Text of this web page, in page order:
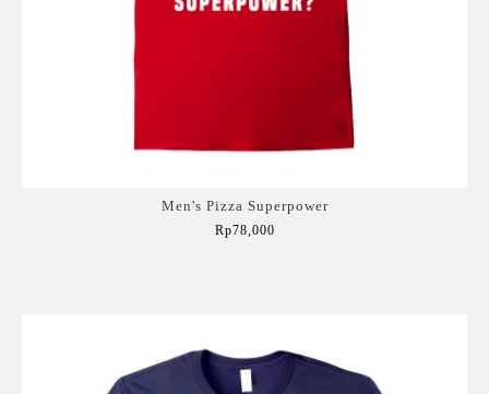
Men's Pizza Superpower
Rp78,000